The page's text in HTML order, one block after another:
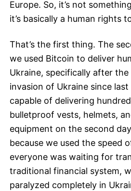
Europe. So, it’s not
it’s basically a human rights
That’s the first thing. The
we used Bitcoin to deliver
Ukraine, specifically after the
invasion of Ukraine since last
capable of delivering
bulletproof vests, helmets,
equipment on the second
because we used the speed
everyone was waiting for
traditional financial system,
paralyzed completely in